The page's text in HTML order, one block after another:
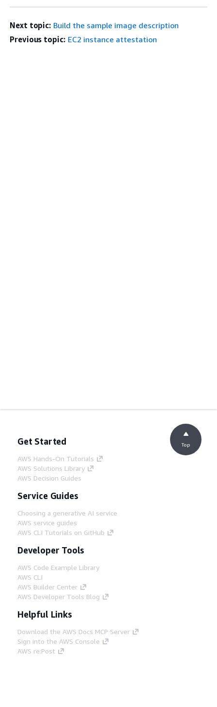
Next topic: Build the sample image description
Previous topic: EC2 instance attestation
Get Started
AWS Hands-On Tutorials
AWS Solutions Library
AWS Decision Guides
Service Guides
Choosing a generative AI service
AWS service guides
AWS CLI Tutorials on GitHub
Developer Tools
AWS Code Example Library
AWS CLI
AWS Builder Center
AWS Developer Tools Blog
Helpful Links
Download the AWS Docs MCP Server
Sign into the AWS Console
AWS re:Post
Top